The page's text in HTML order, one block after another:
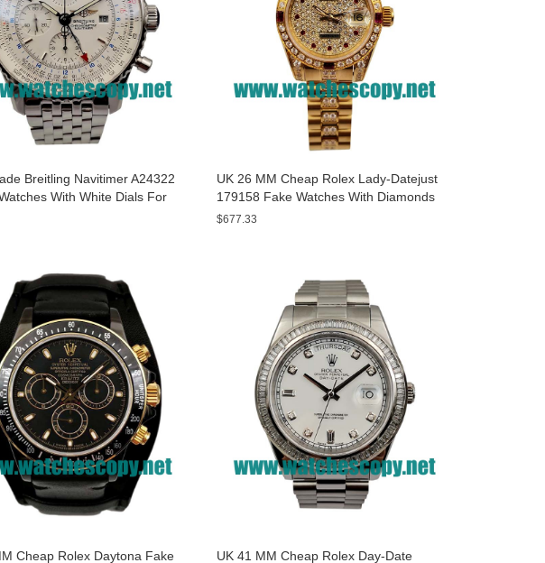
Breitling Navitimer A24322
With White Dials For
UK 26 MM Cheap Rolex Lady-Datejust
179158 Fake Watches With Diamonds
Dials For Sale
$677.33
Cheap Rolex Daytona Fake UK 41 MM Cheap Rolex Day-Date